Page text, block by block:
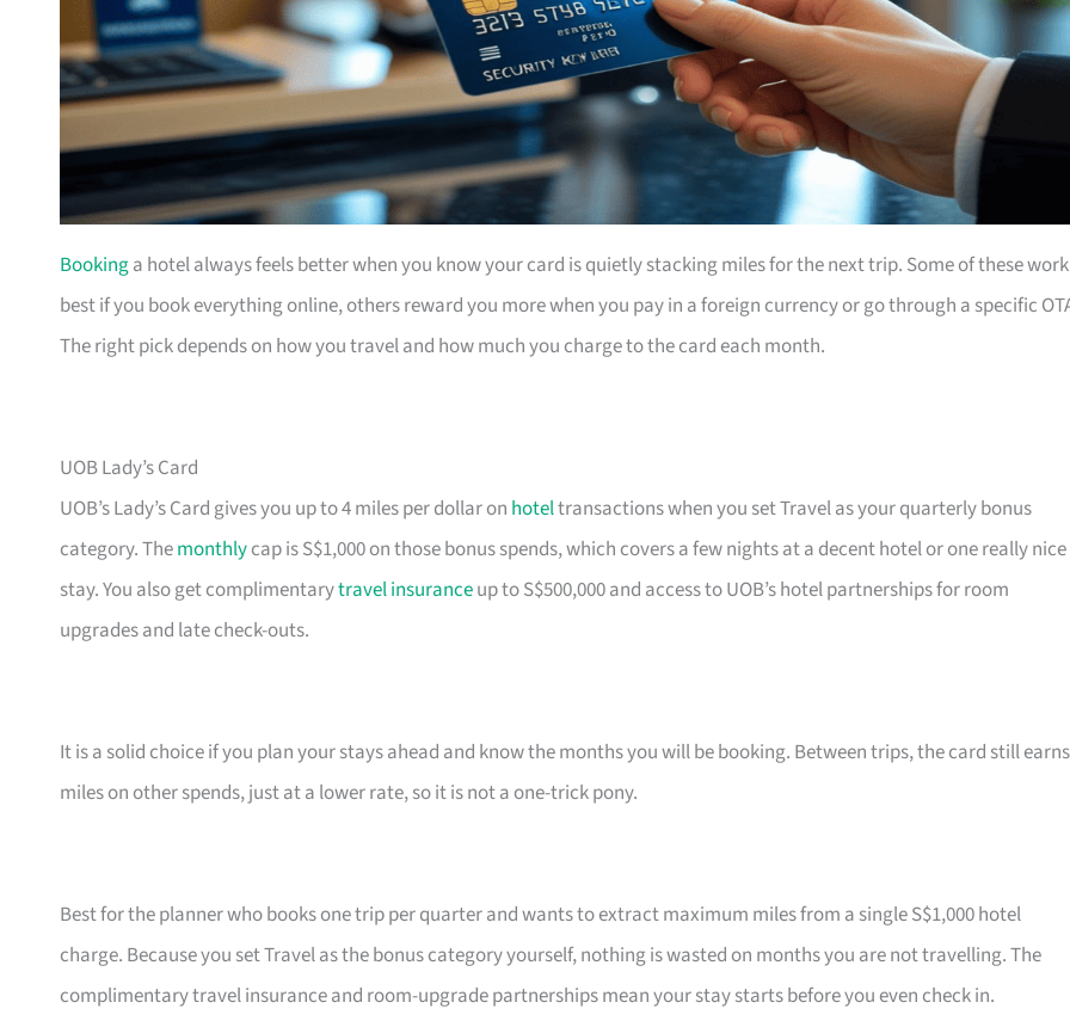
Bookinga hotel always feels better when you know your card is quietly stacking miles for the next trip. Some of these work
best if you book everything online, others reward you more when you pay in a foreign currency or go through a specific
The right pick depends on how you travel and how much you charge to the card each month.
UOB Lady’s Card
UOB’s Lady’s Card gives you up to 4 miles per dollar on hoteltransactions when you set Travel as your quarterly bonus
category. Themonthlycap is S$1,000 on those bonus spends, which covers a few nights at a decent hotel or one really nice
stay. You also get complimentarytravel insuranceup to S$500,000 and access to UOB’s hotel partnerships for room
upgrades and late check-outs.
It is a solid choice if you plan your stays ahead and know the months you will be booking. Between trips, the card still earns
miles on other spends, just at a lower rate, so it is not a one-trick pony.
Best for the planner who books one trip per quarter and wants to extract maximum miles from a single S$1,000 hotel
charge. Because you set Travel as the bonus category yourself, nothing is wasted on months you are not travelling. The
complimentary travel insurance and room-upgrade partnerships mean your stay starts before you even check in.